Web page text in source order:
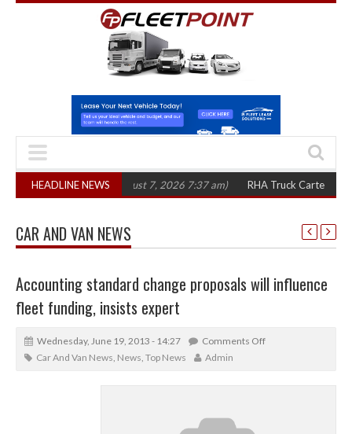
HEADLINE NEWS
years (August 7, 2026 7:37 am) RHA Truck Cartel Legal Action:
CAR AND VAN NEWS
Accounting standard change proposals will influence
fleet funding, insists expert
Wednesday, June 19, 2013 - 14:27
Comments Off
Car And Van News, News, Top News Admin